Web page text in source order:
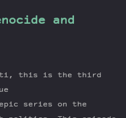
and
this is the third
series on the